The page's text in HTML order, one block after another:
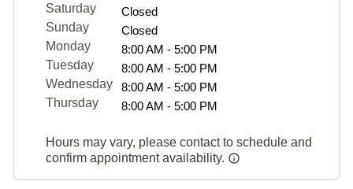
Saturday
Closed
Sunday
Closed
Monday
8:00 AM - 5:00 PM
Tuesday
8:00 AM - 5:00 PM
Wednesday
8:00 AM - 5:00 PM
Thursday
8:00 AM - 5:00 PM
Hours may vary, please contact to schedule and
confirm appointment availability.